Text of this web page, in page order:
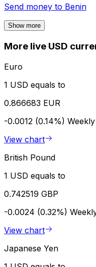
Send money to Benin
Show more
More live USD
Euro
1 USD equals to
0.866683 EUR
-0.0012 (0.14%) Weekly
View chart
British Pound
1 USD equals to
0.742519 GBP
-0.0024 (0.32%)
View chart
Japanese Yen